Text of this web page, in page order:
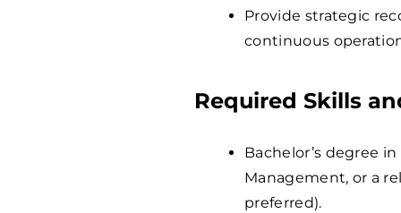
Provide strategic
continuous
Required Skills
Bachelor’s degree
Management, or a
preferred).